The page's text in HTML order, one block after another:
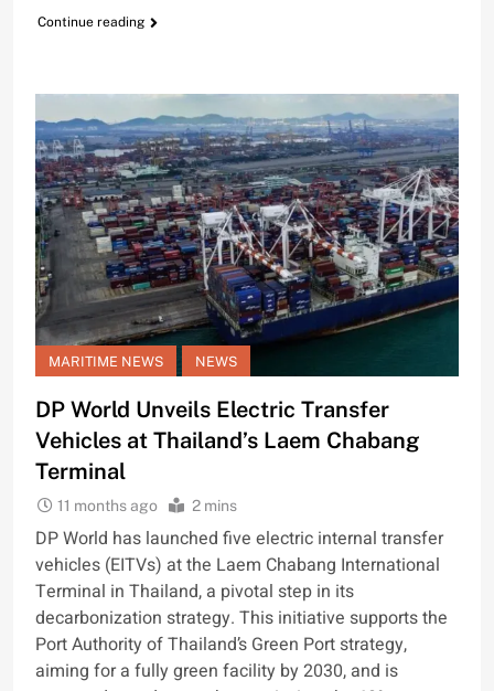
Continue reading
MARITIME NEWS NEWS
DP World Unveils Electric Transfer
Vehicles at Thailand’s Laem Chabang
Terminal
11 months ago 2 mins
DP World has launched five electric internal transfer
vehicles (EITVs) at the Laem Chabang International
Terminal in Thailand, a pivotal step in its
decarbonization strategy. This initiative supports the
Port Authority of Thailand’s Green Port strategy,
aiming for a fully green facility by 2030, and is